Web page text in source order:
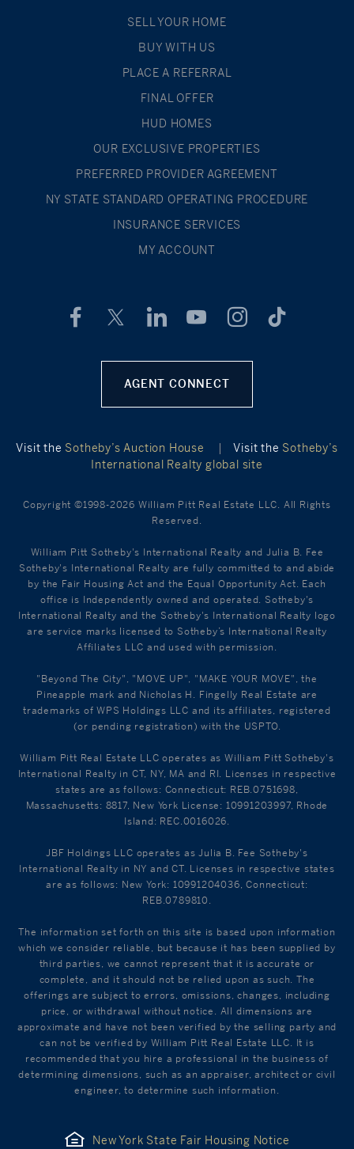
SELL YOUR HOME
BUY WITH US
PLACE A REFERRAL
FINAL OFFER
HUD HOMES
OUR EXCLUSIVE PROPERTIES
PREFERRED PROVIDER AGREEMENT
NY STATE STANDARD OPERATING PROCEDURE
INSURANCE SERVICES
MY ACCOUNT
AGENT CONNECT
Visit the Sotheby’s Auction House | Visit the Sotheby’s
International Realty global site
Copyright ©1998-2026 William Pitt Real Estate LLC. All Rights
Reserved.
William Pitt Sotheby's International Realty and Julia B. Fee
Sotheby's International Realty are fully committed to and abide
by the Fair Housing Act and the Equal Opportunity Act. Each
office is Independently owned and operated. Sotheby's
International Realty and the Sotheby's International Realty logo
are service marks licensed to Sotheby’s International Realty
Affiliates LLC and used with permission.
"Beyond The City", "MOVE UP", "MAKE YOUR MOVE", the
Pineapple mark and Nicholas H. Fingelly Real Estate are
trademarks of WPS Holdings LLC and its affiliates, registered
(or pending registration) with the USPTO.
William Pitt Real Estate LLC operates as William Pitt Sotheby's
International Realty in CT, NY, MA and RI. Licenses in respective
states are as follows: Connecticut: REB.0751698,
Massachusetts: 8817, New York License: 10991203997, Rhode
Island: REC.0016026.
JBF Holdings LLC operates as Julia B. Fee Sotheby's
International Realty in NY and CT. Licenses in respective states
are as follows: New York: 10991204036, Connecticut:
REB.0789810.
The information set forth on this site is based upon information
which we consider reliable, but because it has been supplied by
third parties, we cannot represent that it is accurate or
complete, and it should not be relied upon as such. The
offerings are subject to errors, omissions, changes, including
price, or withdrawal without notice. All dimensions are
approximate and have not been verified by the selling party and
can not be verified by William Pitt Real Estate LLC. It is
recommended that you hire a professional in the business of
determining dimensions, such as an appraiser, architect or civil
engineer, to determine such information.
New York State Fair Housing Notice